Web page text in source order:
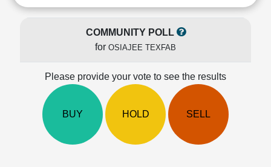
Price/Sales(PS)
Investing
COMMUNITY POLL
for OSIAJEE TEXFAB
Please provide your vote to see the results
BUY HOLD SELL